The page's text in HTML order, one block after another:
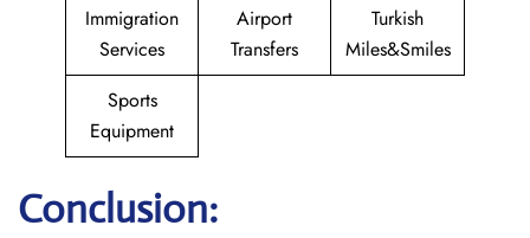
Immigration
Services
Airport
Transfers
Turkish
Miles&Smiles
Sports
Equipment
Conclusion: